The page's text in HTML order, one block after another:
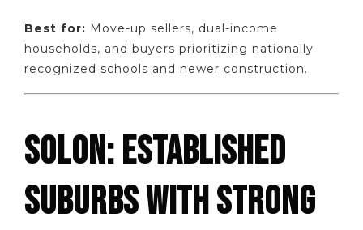
Best for: Move-up sellers, dual-income
households, and buyers prioritizing nationally
recognized schools and newer construction.
SOLON: ESTABLISHED
SUBURBS WITH STRONG